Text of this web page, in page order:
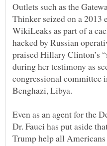
Outlets such as the
Thinker seized on a
WikiLeaks as part of a
hacked by Russian
praised Hillary Clinton’s
during her testimony as
congressional committee
Even as an agent for the
Dr. Fauci has put aside
Trump help all